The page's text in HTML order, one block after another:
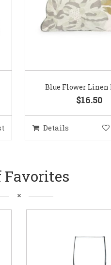
Blue Flower
$16.50
Details
Favorites